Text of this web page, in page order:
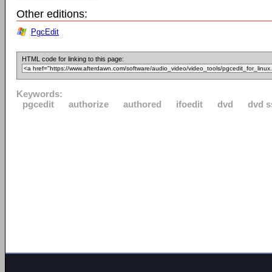
Other editions:
PgcEdit
HTML code for linking to this page:
Keywords:
pgcedit
authorize authored ifoedit dvd dvd